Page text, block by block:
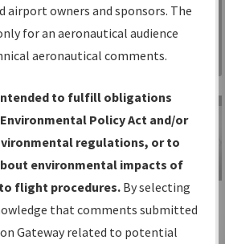
is your
procedures
source for:
Charts,
— Current IFPs
or Amendments
Date and
All coordinated
Sign in to
Information
Gateway
IFP Information
Gateway
Instructional Video
owners and sponsors. The
for an aeronautical audience
aeronautical comments.
to fulfill obligations
Policy Act and/or
regulations, or to
environmental impacts of
flight procedures. By selecting
that comments submitted
Gateway related to potential